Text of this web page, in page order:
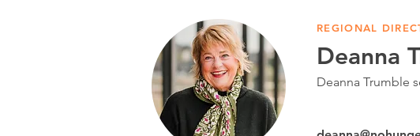
REGIONAL
Deanna
Deanna Trumble